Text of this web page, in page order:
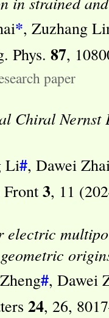
*, Zuzhang
Phys. 87,
paper
Chiral Nernst
Li#, Dawei
Front 3, 11
electric
#, Dawei
24, 26,